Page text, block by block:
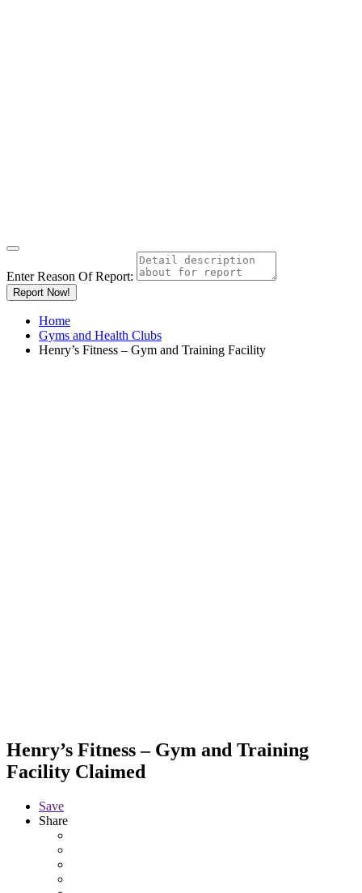
Enter Reason Of Report:
Report Now!
Home
Gyms and Health Clubs
Henry’s Fitness – Gym and Training Facility
Henry’s Fitness – Gym and Training
Facility Claimed
Save
Share